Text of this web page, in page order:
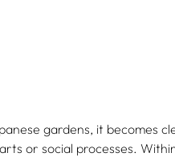
gardens, it becomes
or social processes.